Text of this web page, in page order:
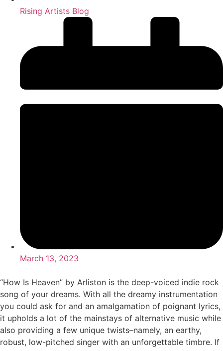
Rising Artists Blog
March 13, 2023
“How Is Heaven” by Arliston is the deep-voiced indie rock
song of your dreams. With all the dreamy instrumentation
you could ask for and an amalgamation of poignant lyrics,
it upholds a lot of the mainstays of alternative music while
also providing a few unique twists–namely, an earthy,
robust, low-pitched singer with an unforgettable timbre. If